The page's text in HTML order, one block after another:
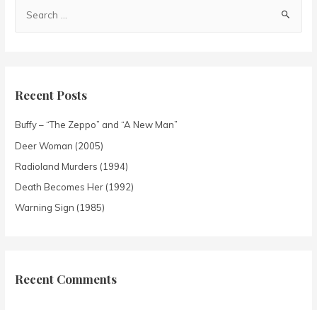
Recent Posts
Buffy – “The Zeppo” and “A New Man”
Deer Woman (2005)
Radioland Murders (1994)
Death Becomes Her (1992)
Warning Sign (1985)
Recent Comments